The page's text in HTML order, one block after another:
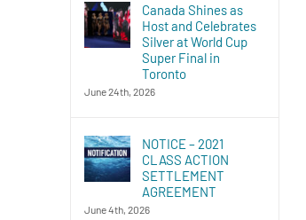
Canada Shines as
Host and Celebrates
Silver at World Cup
Super Final in
Toronto
June 24th, 2026
NOTICE – 2021
CLASS ACTION
SETTLEMENT
AGREEMENT
June 4th, 2026